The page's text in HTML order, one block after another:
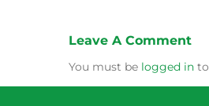
Leave A Comment
You must be logged in